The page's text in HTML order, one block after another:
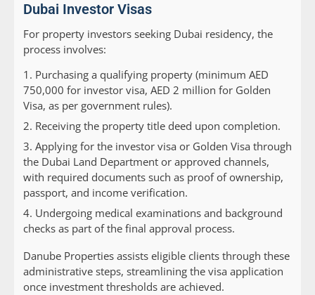
Dubai Investor Visas
For property investors seeking Dubai residency, the
process involves:
Purchasing a qualifying property (minimum AED
750,000 for investor visa, AED 2 million for Golden
Visa, as per government rules).
Receiving the property title deed upon completion.
Applying for the investor visa or Golden Visa through
the Dubai Land Department or approved channels,
with required documents such as proof of ownership,
passport, and income verification.
Undergoing medical examinations and background
checks as part of the final approval process.
Danube Properties assists eligible clients through these
administrative steps, streamlining the visa application
once investment thresholds are achieved.